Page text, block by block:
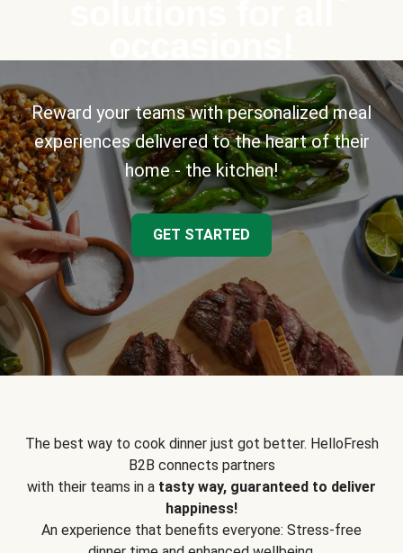
Reward your teams with personalized meal
experiences delivered to the heart of their
home - the kitchen!
GET STARTED
The best way to cook dinner just got better. HelloFresh
B2B connects partners
with their teams in a tasty way, guaranteed to deliver
happiness!
An experience that benefits everyone: Stress-free